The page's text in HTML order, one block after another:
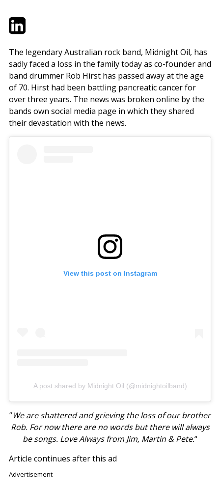
TwitterLinkedIn
The legendary Australian rock band, Midnight Oil, has
sadly faced a loss in the family today as co-founder and
band drummer Rob Hirst has passed away at the age
of 70. Hirst had been battling pancreatic cancer for
over three years. The news was broken online by the
bands own social media page in which they shared
their devastation with the news.
View this post on Instagram
A post shared by Midnight Oil (@midnightoilband)
“We are shattered and grieving the loss of our brother
Rob. For now there are no words but there will always
be songs. Love Always from Jim, Martin & Pete.“
Article continues after this ad
Advertisement